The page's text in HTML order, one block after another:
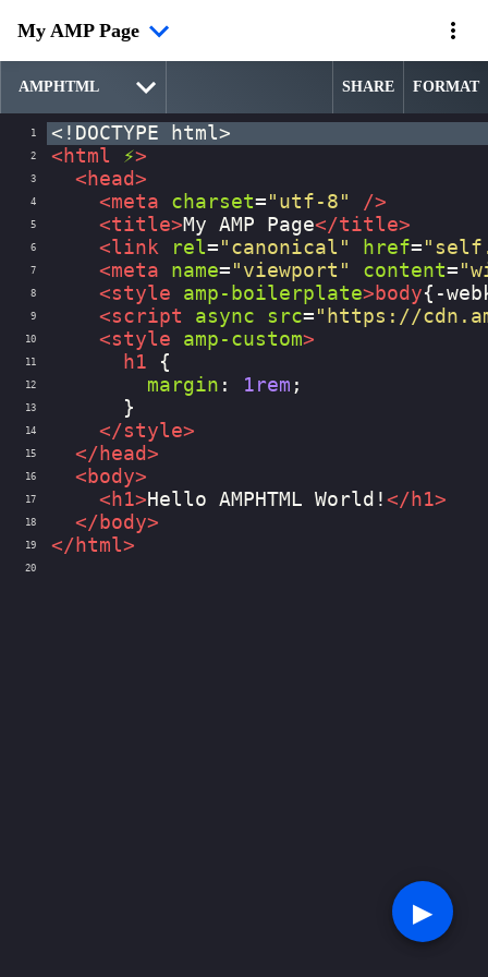
My AMP Page
SHARE FORMAT
1 <!DOCTYPE html>
2 < html ⚡>
3 < head>
4 <meta charset= "utf-8" />
5 <title>My AMP Page</title>
6 <link rel= "canonical" href=
7 <meta name= "viewport" content=
8 <style amp-boilerplate> body{ -
9 <script async src= "https://
10 <style amp-custom>
11 h1 {
12 margin : 1rem ;
13
      }
14 </style>
15 </ head>
16 < body>
17 < h1> Hello AMPHTML World! </ h1>
18 </ body>
19 </ html>
20
▶︎